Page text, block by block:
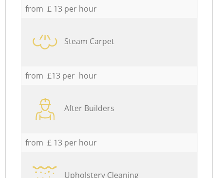
from £ 13 per hour
Steam Carpet
from £13 per hour
After Builders
from £ 13 per hour
Upholstery Cleaning